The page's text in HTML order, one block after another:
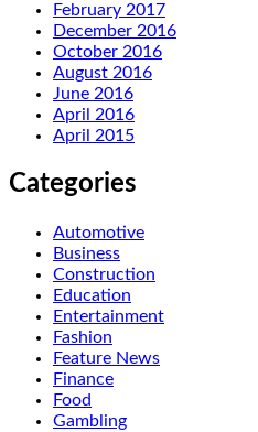
February 2017
December 2016
October 2016
August 2016
June 2016
April 2016
April 2015
Categories
Automotive
Business
Construction
Education
Entertainment
Fashion
Feature News
Finance
Food
Gambling